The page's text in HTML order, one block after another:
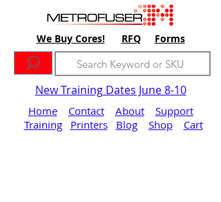
We Buy Cores! RFQ Forms
New Training Dates June 8-10
Home Contact About
Support
Training
Printers Blog Shop Cart